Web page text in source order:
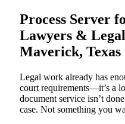
Process Server
Lawyers &
Maverick, Texas
Legal work already has
court requirements—it’s a
document service isn’t
case. Not something you